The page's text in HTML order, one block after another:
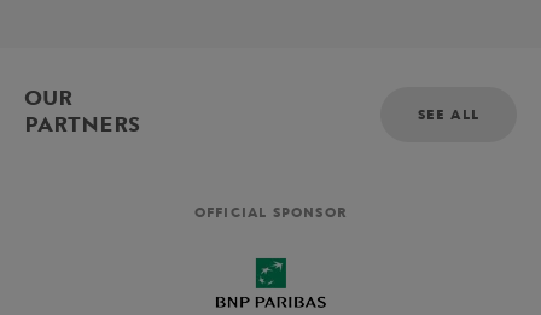
OUR
PARTNERS
SEE ALL
OFFICIAL SPONSOR